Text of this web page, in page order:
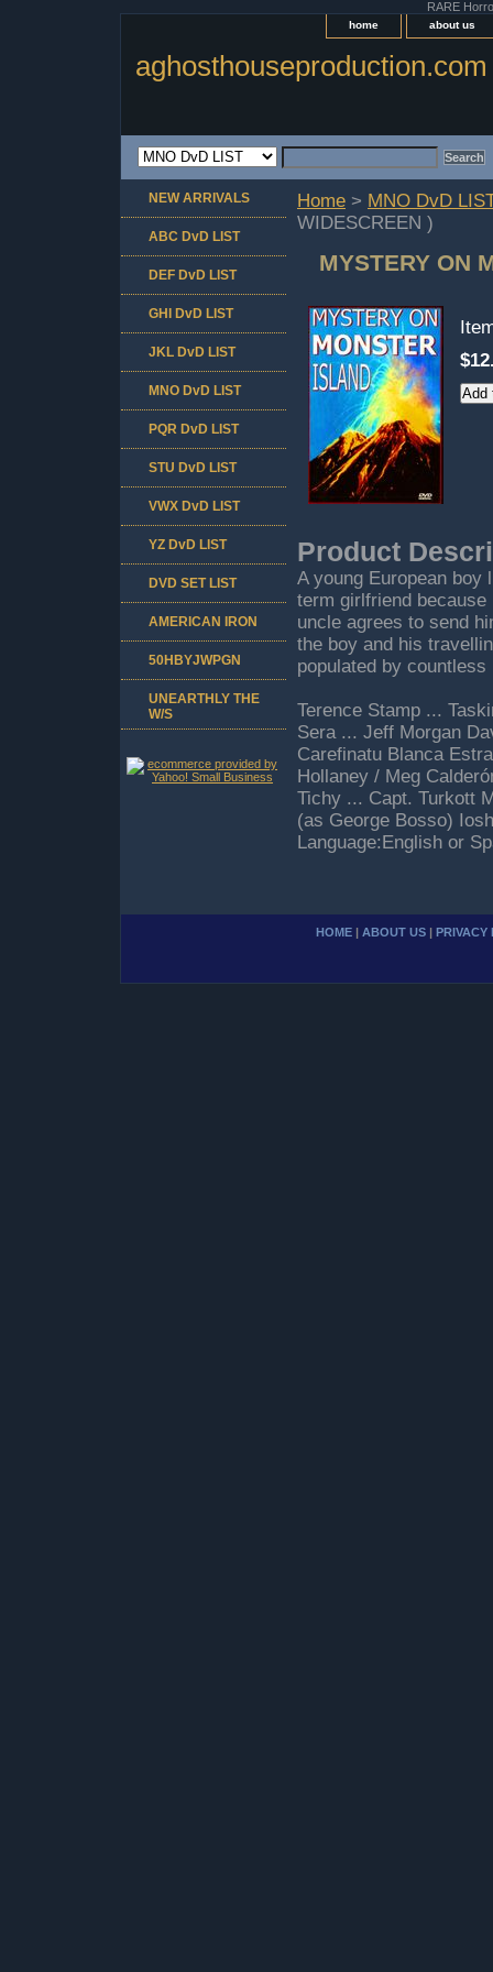
RARE
home about us
aghosthouseproduction.com
Home > MNO DvD
WIDESCREEN )
MYSTERY ON
Product
A young European
term girlfriend
uncle agrees to send
the boy and his
populated by
Terence Stamp ...
Sera ... Jeff Morgan
Carefinatu Blanca
Hollaney / Meg
Tichy ... Capt. Turkott
(as George Bosso)
Language:English or
NEW ARRIVALS
ABC DvD LIST
DEF DvD LIST
GHI DvD LIST
JKL DvD LIST
MNO DvD LIST
PQR DvD LIST
STU DvD LIST
VWX DvD LIST
YZ DvD LIST
DVD SET LIST
AMERICAN IRON
50HBYJWPGN
UNEARTHLY THE
W/S
HOME | ABOUT US | PRIVACY